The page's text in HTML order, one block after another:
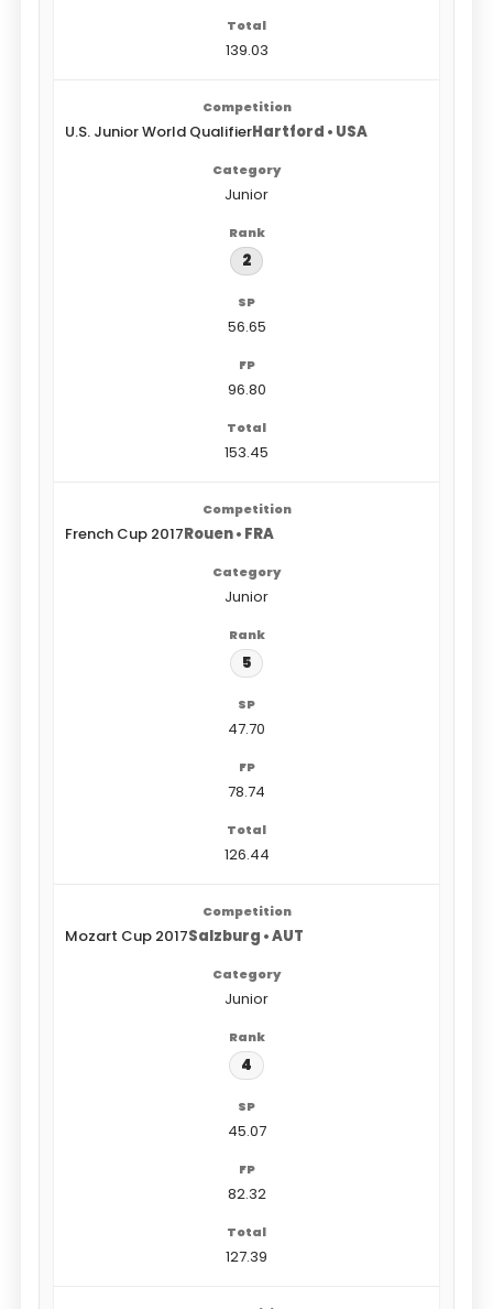
139.03
U.S. Junior World QualifierHartford • USA
Junior
2
56.65
96.80
153.45
French Cup 2017Rouen • FRA
Junior
5
47.70
78.74
126.44
Mozart Cup 2017Salzburg • AUT
Junior
4
45.07
82.32
127.39